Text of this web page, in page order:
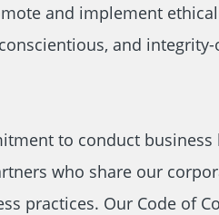
and implement
and
to conduct business
who share our
practices. Our Code of